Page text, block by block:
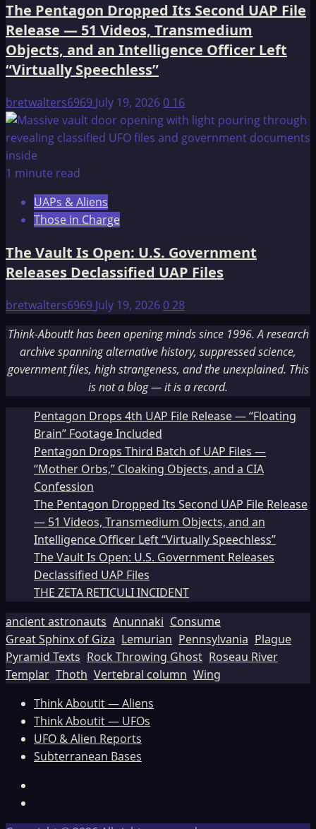
The Pentagon Dropped Its Second UAP File
Release — 51 Videos, Transmedium
Objects, and an Intelligence Officer Left
“Virtually Speechless”
bretwalters6969 July 19, 20260 16
1 minute read
UAPs & Aliens
Those in Charge
The Vault Is Open: U.S. Government
Releases Declassified UAP Files
bretwalters6969 July 19, 2026028
Think-AboutIt has been opening minds since 1996. A research
archive spanning alternative history, suppressed science,
government files, high strangeness, and the unexplained. This
is not a blog — it is a record.
Pentagon Drops 4th UAP File Release — “Floating
Brain” Footage Included
Pentagon Drops Third Batch of UAP Files —
“Mother Orbs,” Cloaking Objects, and a CIA
Confession
The Pentagon Dropped Its Second UAP File Release
— 51 Videos, Transmedium Objects, and an
Intelligence Officer Left “Virtually Speechless”
The Vault Is Open: U.S. Government Releases
Declassified UAP Files
THE ZETA RETICULI INCIDENT
ancient astronauts Anunnaki Consume
Great Sphinx of Giza Lemurian Pennsylvania Plague
Pyramid Texts Rock Throwing Ghost Roseau River
Templar Thoth Vertebral column Wing
Think Aboutit — Aliens
Think Aboutit — UFOs
UFO & Alien Reports
Subterranean Bases